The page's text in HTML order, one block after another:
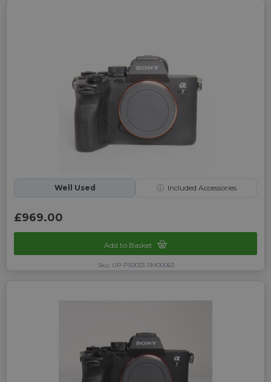
Well Used ⓘ Included Accessories
£969.00
Add to Basket
Sku: UP-PS0033-SM00063